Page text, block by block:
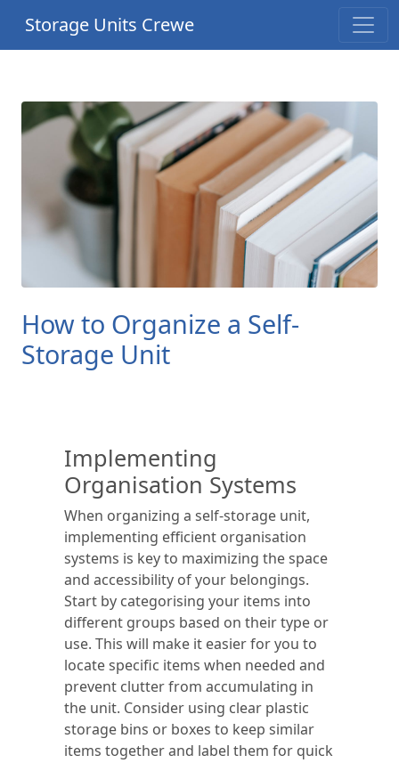
Storage Units Crewe
How to Organize a Self-
Storage Unit
Implementing
Organisation Systems
When organizing a self-storage unit,
implementing efficient organisation
systems is key to maximizing the space
and accessibility of your belongings.
Start by categorising your items into
different groups based on their type or
use. This will make it easier for you to
locate specific items when needed and
prevent clutter from accumulating in
the unit. Consider using clear plastic
storage bins or boxes to keep similar
items together and label them for quick